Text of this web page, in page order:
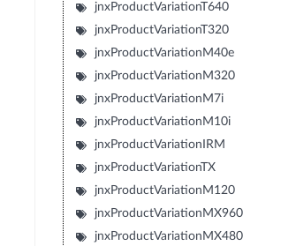
jnxProductVariationT640
jnxProductVariationT320
jnxProductVariationM40e
jnxProductVariationM320
jnxProductVariationM7i
jnxProductVariationM10i
jnxProductVariationIRM
jnxProductVariationTX
jnxProductVariationM120
jnxProductVariationMX960
jnxProductVariationMX480